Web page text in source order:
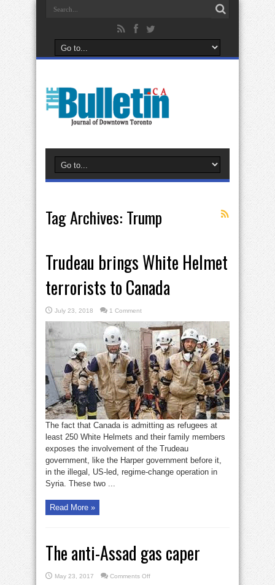
Tag Archives: Trump
Trudeau brings White Helmet
terrorists to Canada
July 23, 2018 1 Comment
The fact that Canada is admitting as refugees at
least 250 White Helmets and their family members
exposes the involvement of the Trudeau
government, like the Harper government before it,
in the illegal, US-led, regime-change operation in
Syria. These two ...
Read More »
The anti-Assad gas caper
May 23, 2017 Comments Offon